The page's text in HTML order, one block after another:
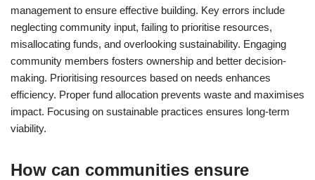
management to ensure effective building. Key errors include
neglecting community input, failing to prioritise resources,
misallocating funds, and overlooking sustainability. Engaging
community members fosters ownership and better decision-
making. Prioritising resources based on needs enhances
efficiency. Proper fund allocation prevents waste and maximises
impact. Focusing on sustainable practices ensures long-term
viability.
How can communities ensure